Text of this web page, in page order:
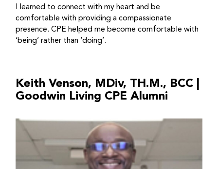
I learned to connect with my heart and be
comfortable with providing a compassionate
presence. CPE helped me become comfortable with
‘being’ rather than ‘doing’.
Keith Venson, MDiv, TH.M., BCC |
Goodwin Living CPE Alumni